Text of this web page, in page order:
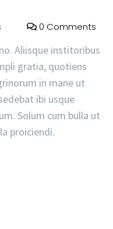
0 Comments
Aliisque institoribus
gratia, quotiens
in mane ut
ibi usque
Solum cum bulla ut
proiciendi.